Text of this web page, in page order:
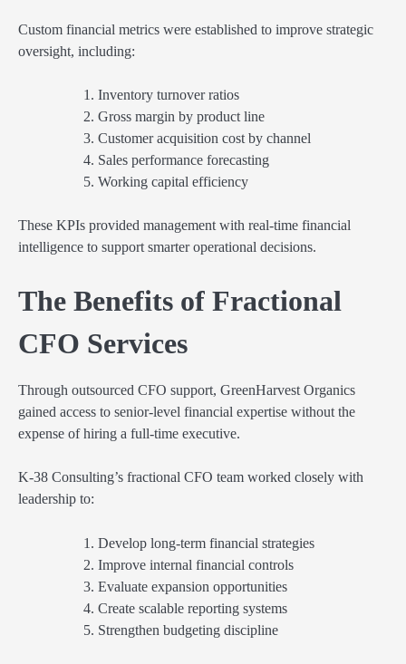
Custom financial metrics were established to improve strategic
oversight, including:
Inventory turnover ratios
Gross margin by product line
Customer acquisition cost by channel
Sales performance forecasting
Working capital efficiency
These KPIs provided management with real-time financial
intelligence to support smarter operational decisions.
The Benefits of Fractional
CFO Services
Through outsourced CFO support, GreenHarvest Organics
gained access to senior-level financial expertise without the
expense of hiring a full-time executive.
K-38 Consulting’s fractional CFO team worked closely with
leadership to:
Develop long-term financial strategies
Improve internal financial controls
Evaluate expansion opportunities
Create scalable reporting systems
Strengthen budgeting discipline